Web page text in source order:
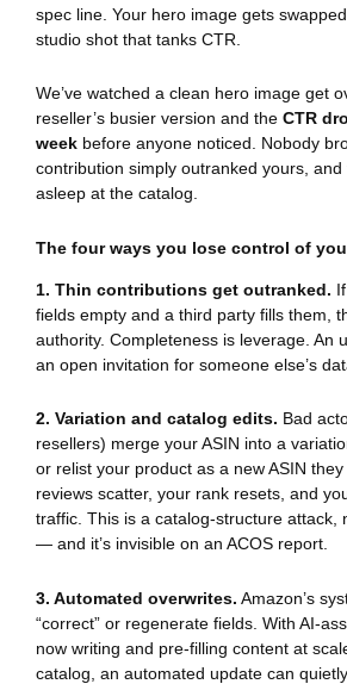
spec line. Your hero image gets
studio shot that tanks CTR.
We’ve watched a clean hero image get
reseller’s busier version and the CTR
week before anyone noticed. Nobody
contribution simply outranked yours,
asleep at the catalog.
The four ways you lose control of
1. Thin contributions get outranked.
fields empty and a third party fills them,
authority. Completeness is leverage. An
an open invitation for someone else’s
2. Variation and catalog edits. Bad
resellers) merge your ASIN into a
or relist your product as a new ASIN
reviews scatter, your rank resets, and
traffic. This is a catalog-structure attack,
— and it’s invisible on an ACOS report.
3. Automated overwrites. Amazon’s
“correct” or regenerate fields. With AI-
now writing and pre-filling content at
catalog, an automated update can